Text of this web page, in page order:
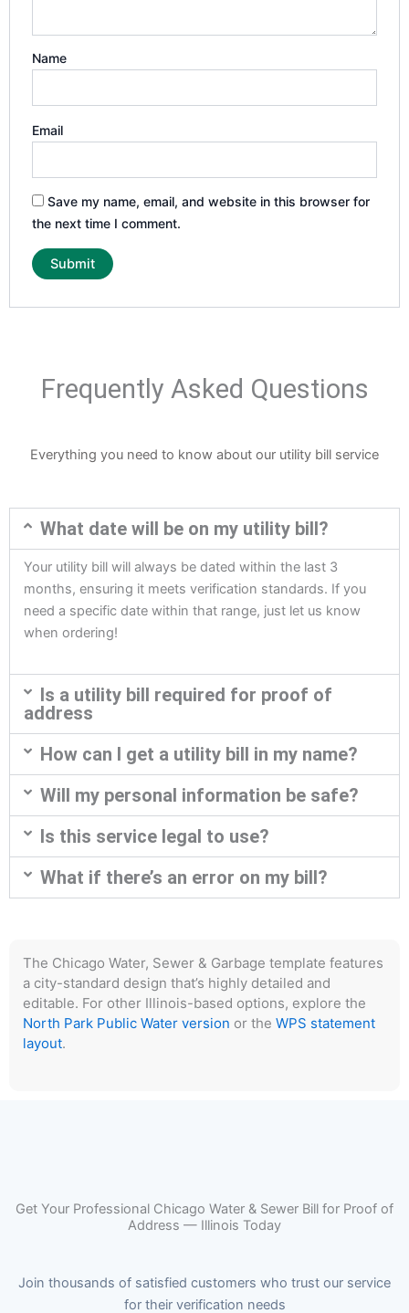
Name
Email
Save my name, email, and website in this browser for
the next time I comment.
Frequently Asked Questions
Everything you need to know about our utility bill service
What date will be on my utility bill?
Your utility bill will always be dated within the last 3
months, ensuring it meets verification standards. If you
need a specific date within that range, just let us know
when ordering!
Is a utility bill required for proof of
address
How can I get a utility bill in my name?
Will my personal information be safe?
Is this service legal to use?
What if there’s an error on my bill?
The Chicago Water, Sewer & Garbage template features
a city-standard design that’s highly detailed and
editable. For other Illinois-based options, explore the
North Park Public Water version or the WPS statement
layout.
Get Your Professional Chicago Water & Sewer Bill for Proof of
Address — Illinois Today
Join thousands of satisfied customers who trust our service
for their verification needs